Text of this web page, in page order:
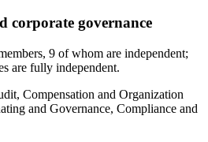
corporate governance
9 of whom are independent;
are fully independent.
Compensation and Organization
and Governance, Compliance and